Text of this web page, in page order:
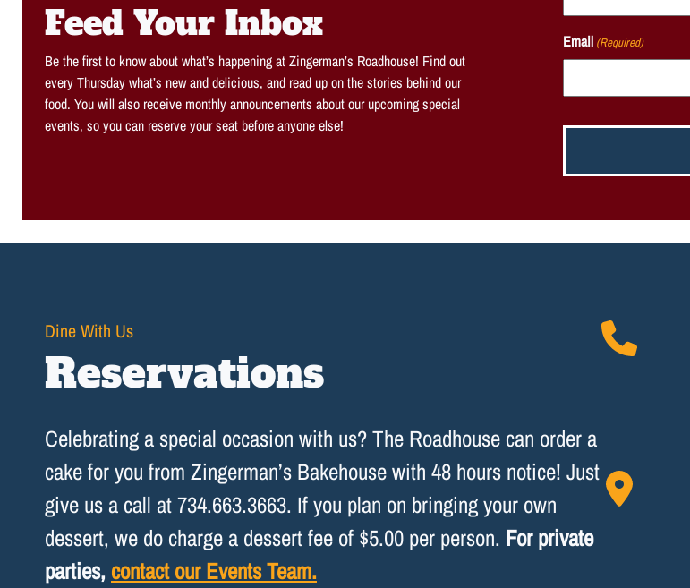
Feed Your Inbox
Be the first to know about what’s happening at Zingerman’s Roadhouse! Find out
every Thursday what’s new and delicious, and read up on the stories behind our
food. You will also receive monthly announcements about our upcoming special
events, so you can reserve your seat before anyone else!
Email (Required)
Dine With Us
Reservations
Celebrating a special occasion with us? The Roadhouse can order a
cake for you from Zingerman’s Bakehouse with 48 hours notice! Just
give us a call at 734.663.3663. If you plan on bringing your own
dessert, we do charge a dessert fee of $5.00 per person. For private
parties, contact our Events Team.